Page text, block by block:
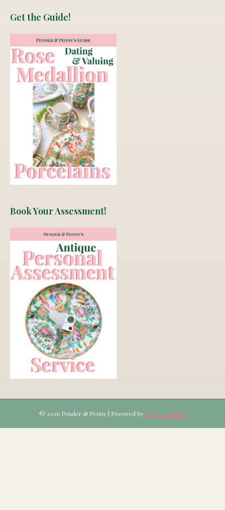
Get the Guide!
Book Your Assessment!
© 2026 Pender & Peony | Powered by Beaver Builder